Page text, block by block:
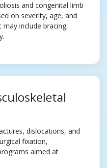
and congenital limb
on severity, age, and
include bracing,
dislocations, and
fixation,
aimed at